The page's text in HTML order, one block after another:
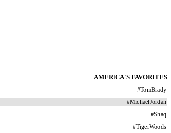
AMERICA'S FAVORITES
#TomBrady
#MichaelJordan
#Shaq
#TigerWoods